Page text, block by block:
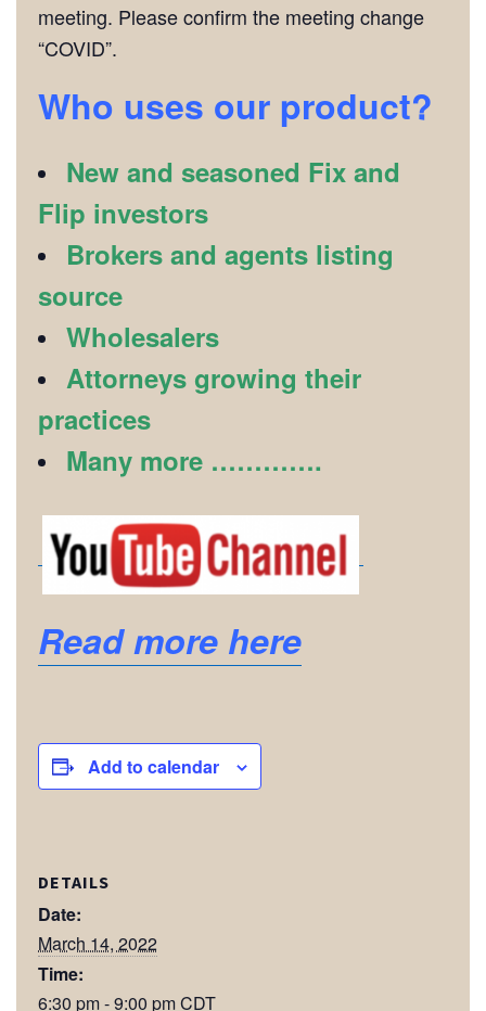
meeting. Please confirm the meeting change
“COVID”.
Who uses our product?
New and seasoned Fix and
Flip investors
Brokers and agents listing
source
Wholesalers
Attorneys growing their
practices
Many more ………….
Read more here
Add to calendar
DETAILS
Date:
March 14, 2022
Time:
6:30 pm - 9:00 pmCDT